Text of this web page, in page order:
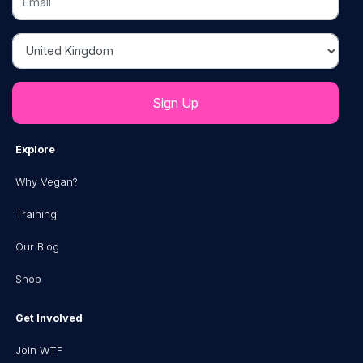
Country
Explore
Why Vegan?
Training
Our Blog
Shop
Get Involved
Join WTF